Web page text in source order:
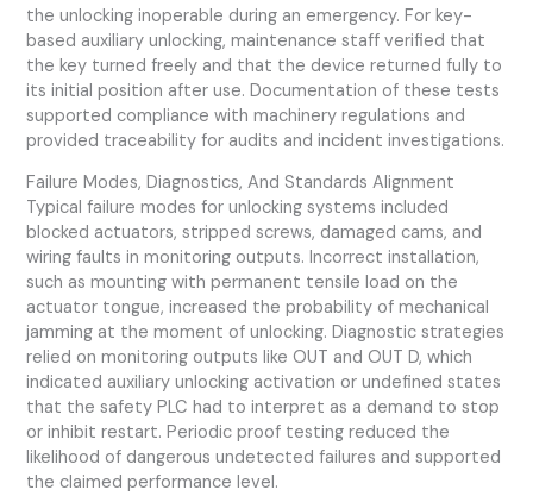
the unlocking inoperable during an emergency. For key-
based auxiliary unlocking, maintenance staff verified that
the key turned freely and that the device returned fully to
its initial position after use. Documentation of these tests
supported compliance with machinery regulations and
provided traceability for audits and incident investigations.
Failure Modes, Diagnostics, And Standards Alignment
Typical failure modes for unlocking systems included
blocked actuators, stripped screws, damaged cams, and
wiring faults in monitoring outputs. Incorrect installation,
such as mounting with permanent tensile load on the
actuator tongue, increased the probability of mechanical
jamming at the moment of unlocking. Diagnostic strategies
relied on monitoring outputs like OUT and OUT D, which
indicated auxiliary unlocking activation or undefined states
that the safety PLC had to interpret as a demand to stop
or inhibit restart. Periodic proof testing reduced the
likelihood of dangerous undetected failures and supported
the claimed performance level.